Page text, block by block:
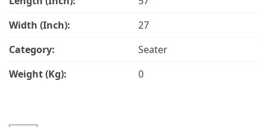
Width (Inch):
27
Category:
Seater
Weight (Kg):
0